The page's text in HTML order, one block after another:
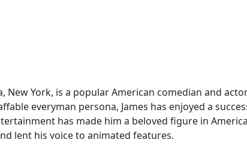
New York, is a popular American comedian and
everyman persona, James has enjoyed a
has made him a beloved figure in
lent his voice to animated features.